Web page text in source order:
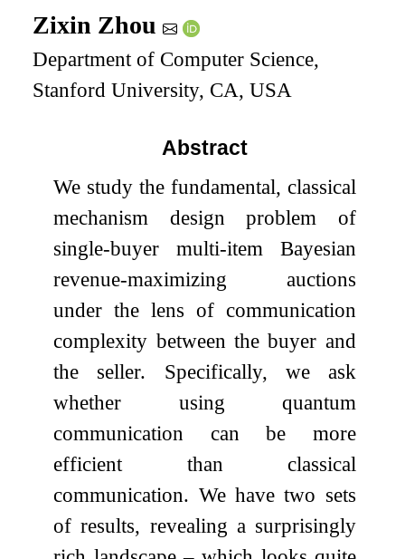
Zixin Zhou
Department of Computer Science,
Stanford University, CA, USA
Abstract
We study the fundamental, classical
mechanism design problem of
single-buyer multi-item Bayesian
revenue-maximizing auctions
under the lens of communication
complexity between the buyer and
the seller. Specifically, we ask
whether using quantum
communication can be more
efficient than classical
communication. We have two sets
of results, revealing a surprisingly